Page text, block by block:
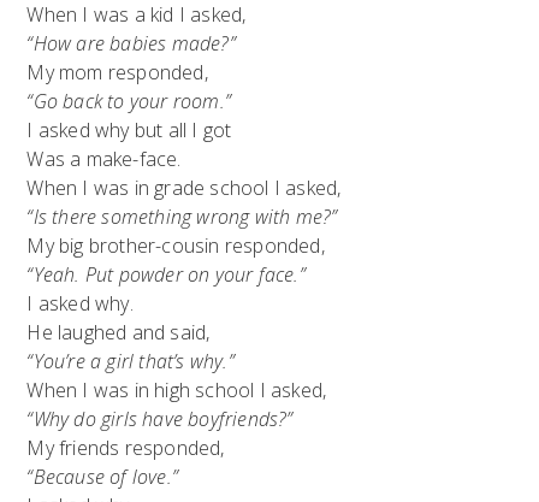
When I was a kid I asked,
“How are babies made?”
My mom responded,
“Go back to your room.”
I asked why but all I got
Was a make-face.
When I was in grade school I asked,
“Is there something wrong with me?”
My big brother-cousin responded,
“Yeah. Put powder on your face.”
I asked why.
He laughed and said,
“You’re a girl that’s why.”
When I was in high school I asked,
“Why do girls have boyfriends?”
My friends responded,
“Because of love.”